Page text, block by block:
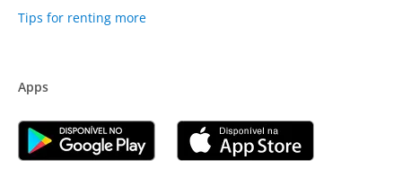
Tips for renting more
Apps